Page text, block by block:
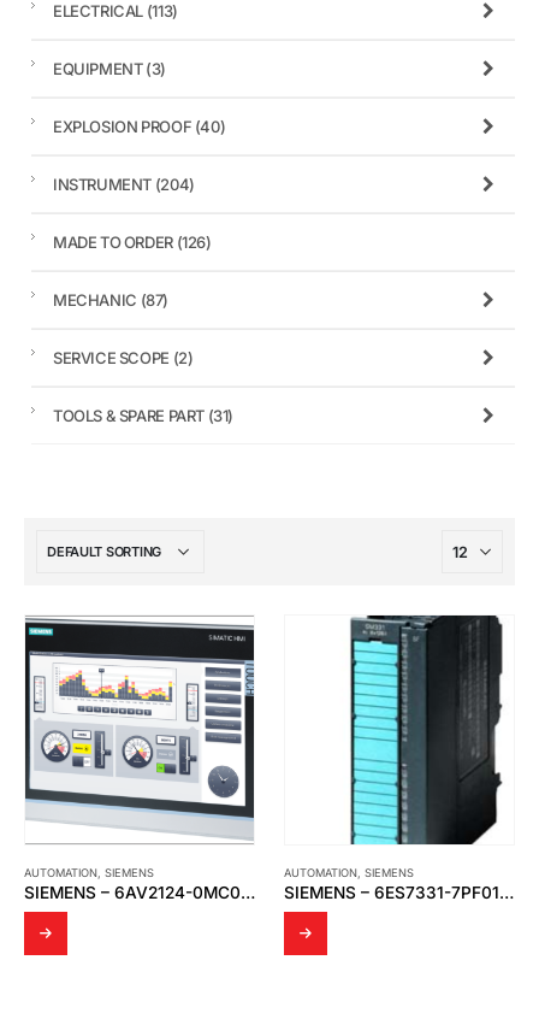
AUTOMATION SIEMENS
SIEMENS – 6AV2124-0MC01-0AX0
AUTOMATION SIEMENS
SIEMENS – 6ES7331-7PF01-0AB0
ELECTRICAL (113)
EQUIPMENT(3)
EXPLOSION PROOF (40)
INSTRUMENT (204)
MADE TO ORDER (126)
MECHANIC (87)
SERVICE SCOPE (2)
TOOLS & SPARE PART (31)